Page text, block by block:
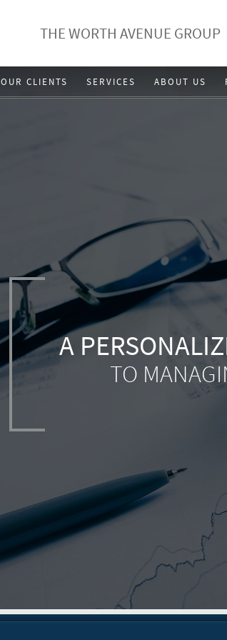
THE WORTH AVENUE GROUP
OUR CLIENTS SERVICES ABOUT US
A
TO